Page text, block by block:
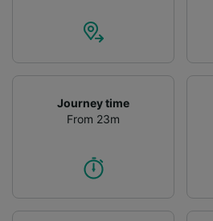
Journey time
From 23m